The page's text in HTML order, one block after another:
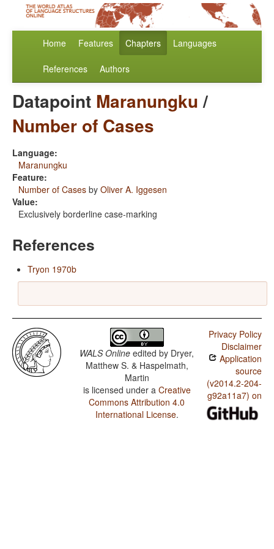
Home Features Chapters Languages
References Authors
Datapoint Maranungku/
Number of Cases
Language:
Maranungku
Feature:
Number of Cases by Oliver A. Iggesen
Value:
Exclusively borderline case-marking
References
Tryon 1970b
WALS Online edited by Dryer,
Matthew S. & Haspelmath,
Martin
is licensed under a Creative
Commons Attribution 4.0
International License.
Privacy Policy
Disclaimer
Application
source
(v2014.2-204-
g92a11a7) on